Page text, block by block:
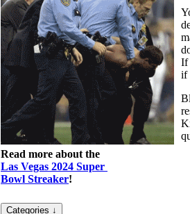
Read more about the
Las Vegas 2024 Super
Bowl Streaker!
If
if